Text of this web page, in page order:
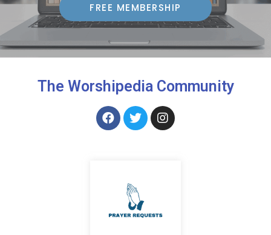
FREE MEMBERSHIP
The Worshipedia Community